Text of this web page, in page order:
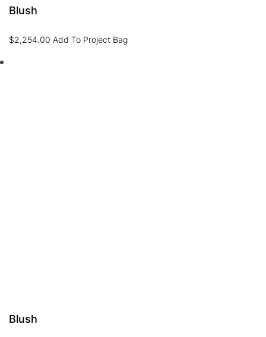
Blush
$2,254.00 Add To Project Bag
Blush